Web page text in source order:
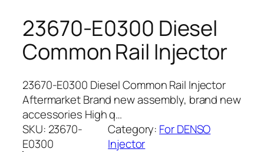
23670-E0300 Diesel
Common Rail Injector
23670-E0300 Diesel Common Rail Injector
Aftermarket Brand new assembly, brand new
accessories High q…
SKU: 23670-
E0300
Category: For DENSO
Injector